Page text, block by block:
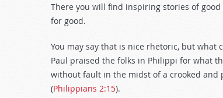
There you will find inspiring stories of
for good.
You may say that is nice rhetoric, but what
Paul praised the folks in Philippi for what
without fault in the midst of a crooked and
(Philippians 2:15).